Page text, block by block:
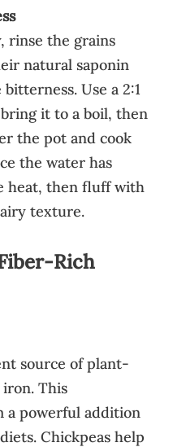
rinse the grains
natural saponin
Use a 2:1
it to a boil, then
the pot and cook
the water has
heat, then fluff with
texture.
Rich
source of plant-
This
a powerful addition
Chickpeas help